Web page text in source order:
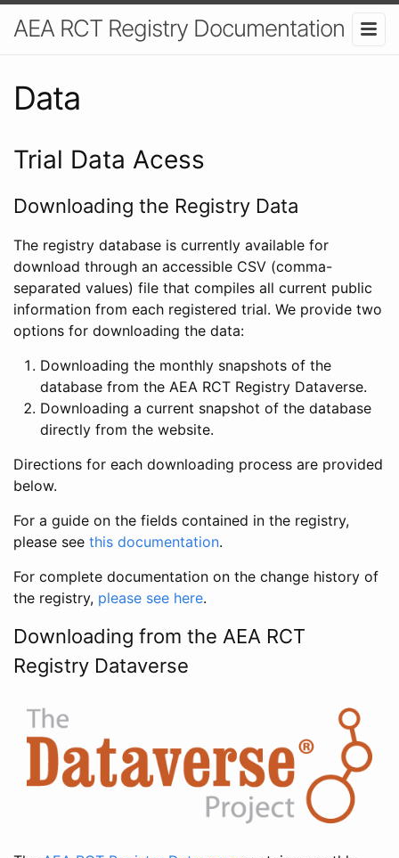
AEA RCT Registry Documentation
Data
Trial Data Acess
Downloading the Registry Data
The registry database is currently available for
download through an accessible CSV (comma-
separated values) file that compiles all current public
information from each registered trial. We provide two
options for downloading the data:
Downloading the monthly snapshots of the
database from the AEA RCT Registry Dataverse.
Downloading a current snapshot of the database
directly from the website.
Directions for each downloading process are provided
below.
For a guide on the fields contained in the registry,
please see this documentation.
For complete documentation on the change history of
the registry, please see here.
Downloading from the AEA RCT
Registry Dataverse